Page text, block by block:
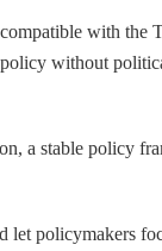
with the
without
a stable policy
policymakers